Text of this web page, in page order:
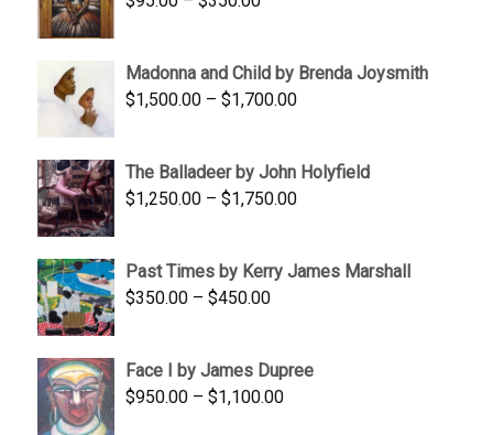
through
$350.00
Madonna and Child by Brenda Joysmith
$1,500.00 – $1,700.00Price
through
$1,700.00
The Balladeer by John Holyfield
$1,250.00 – $1,750.00Price
through
Past Times by Kerry James Marshall
$350.00 – $450.00Price
through
$450.00
Face I by James Dupree
$950.00 – $1,100.00Price